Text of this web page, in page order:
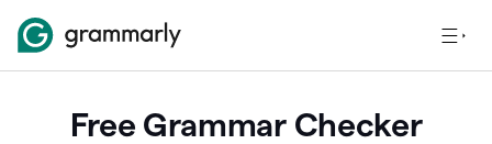
Free Grammar Checker